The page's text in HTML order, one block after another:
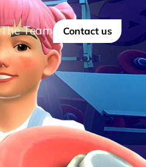
The Team Contact us